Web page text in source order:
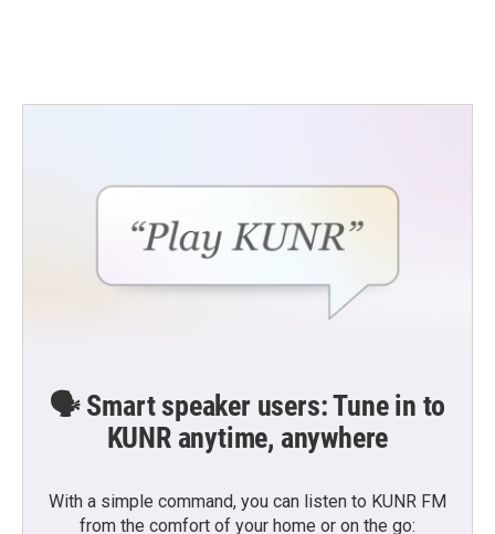
🗣️ Smart speaker users: Tune in to
KUNR anytime, anywhere
With a simple command, you can listen to KUNR FM
from the comfort of your home or on the go: